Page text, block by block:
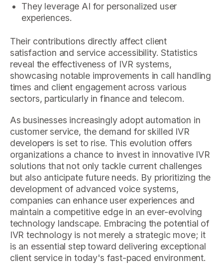
They leverage AI for personalized user
experiences.
Their contributions directly affect client
satisfaction and service accessibility. Statistics
reveal the effectiveness of IVR systems,
showcasing notable improvements in call handling
times and client engagement across various
sectors, particularly in finance and telecom.
As businesses increasingly adopt automation in
customer service, the demand for skilled IVR
developers is set to rise. This evolution offers
organizations a chance to invest in innovative IVR
solutions that not only tackle current challenges
but also anticipate future needs. By prioritizing the
development of advanced voice systems,
companies can enhance user experiences and
maintain a competitive edge in an ever-evolving
technology landscape. Embracing the potential of
IVR technology is not merely a strategic move; it
is an essential step toward delivering exceptional
client service in today's fast-paced environment.